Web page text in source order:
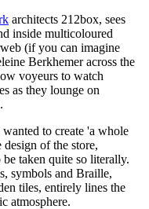
architects 212box, sees
inside multicoloured
(if you can imagine
Berkhemer across the
voyeurs to watch
as they lounge on
to create 'a whole
of the store,
taken quite so literally.
symbols and Braille,
tiles, entirely lines the
atmosphere.